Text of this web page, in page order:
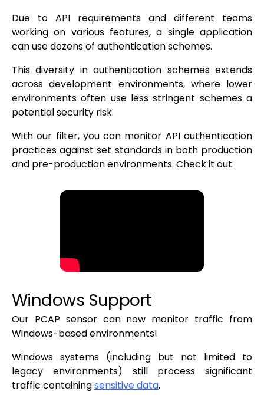
Due to API requirements and different teams
working on various features, a single application
can use dozens of authentication schemes.
This diversity in authentication schemes extends
across development environments, where lower
environments often use less stringent schemes a
potential security risk.
With our filter, you can monitor API authentication
practices against set standards in both production
and pre-production environments. Check it out:
Windows Support
Our PCAP sensor can now monitor traffic from
Windows-based environments!
Windows systems (including but not limited to
legacy environments) still process significant
traffic containingsensitive data.